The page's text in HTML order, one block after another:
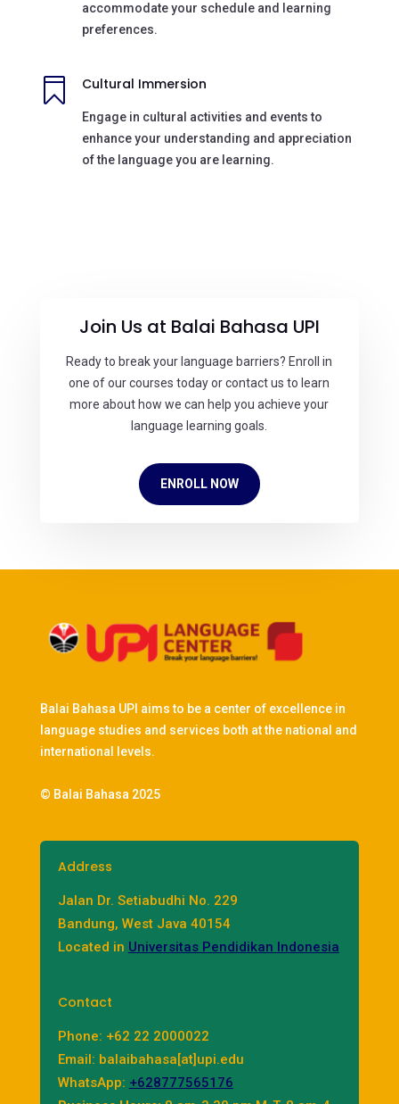
accommodate your schedule and learning
preferences.
 Cultural Immersion
Engage in cultural activities and events to
enhance your understanding and appreciation
of the language you are learning.
Join Us at Balai Bahasa UPI
Ready to break your language barriers? Enroll in
one of our courses today or contact us to learn
more about how we can help you achieve your
language learning goals.
ENROLL NOW
Balai Bahasa UPI aims to be a center of excellence in
language studies and services both at the national and
international levels.
© Balai Bahasa 2025
Address
Jalan Dr. Setiabudhi No. 229
Bandung, West Java 40154
Located in Universitas Pendidikan Indonesia
Contact
Phone: +62 22 2000022
Email: balaibahasa[at]upi.edu
WhatsApp: +628777565176